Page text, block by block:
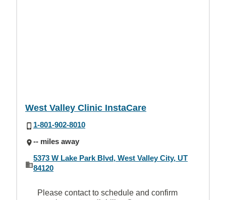
West Valley Clinic InstaCare
1-801-902-8010
-- miles away
5373 W Lake Park Blvd, West Valley City, UT
84120
Please contact to schedule and confirm